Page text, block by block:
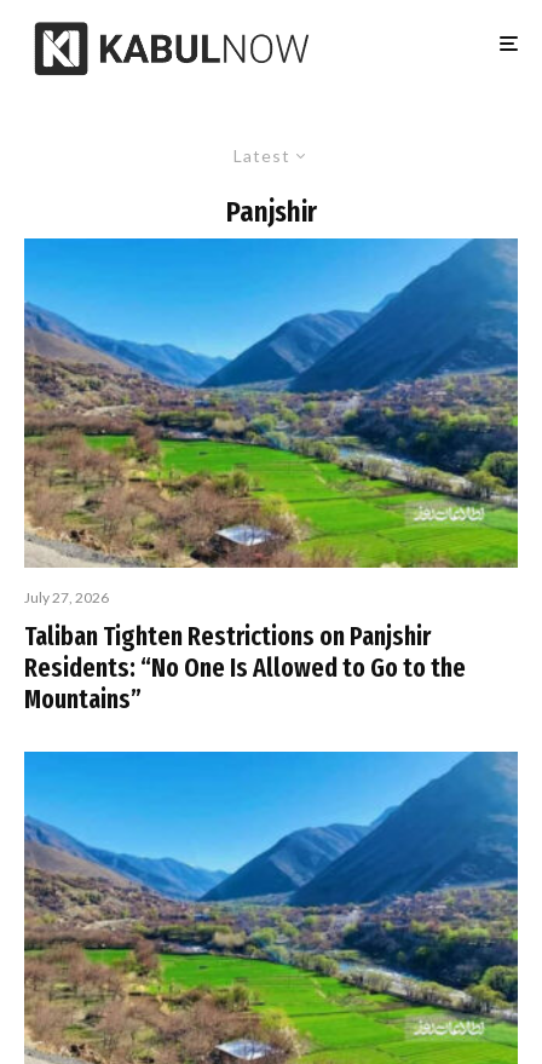
Latest
Panjshir
July 27, 2026
Taliban Tighten Restrictions on Panjshir
Residents: “No One Is Allowed to Go to the
Mountains”